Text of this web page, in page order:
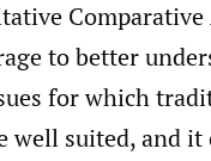
Comparative
to better
for which
well suited, and it